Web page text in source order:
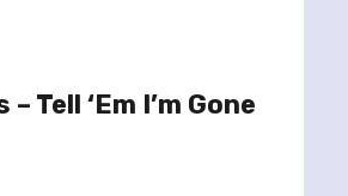
Tell ‘Em I’m Gone